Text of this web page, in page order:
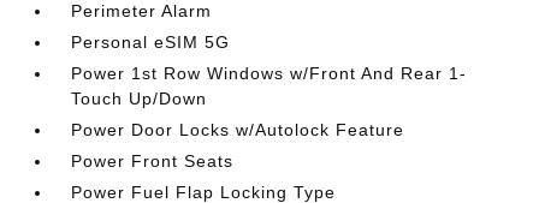
Perimeter Alarm
Personal eSIM 5G
Power 1st Row Windows w/Front And Rear 1-
Touch Up/Down
Power Door Locks w/Autolock Feature
Power Front Seats
Power Fuel Flap Locking Type